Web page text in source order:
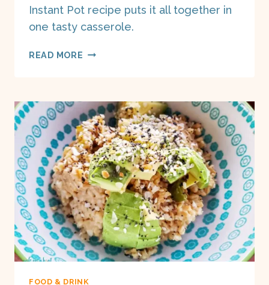
Instant Pot recipe puts it all together in
one tasty casserole.
READ MORE JALAPEÑO
ON
A
BOAT
FOOD & DRINK